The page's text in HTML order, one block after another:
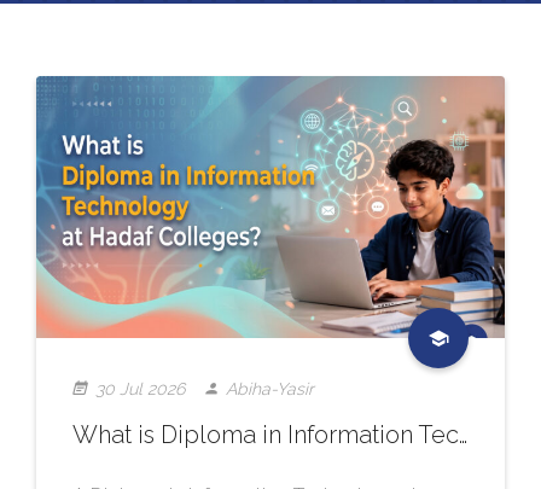
30 Jul 2026 Abiha-Yasir
What is Diploma in Information Technology at Hadaf Colleges?